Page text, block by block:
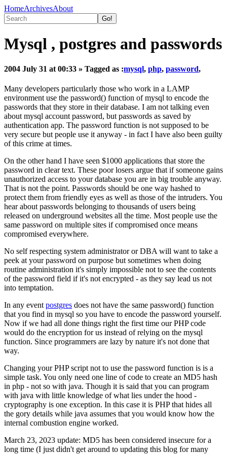
HomeArchivesAbout
Mysql , postgres and passwords
2004 July 31 at 00:33 » Tagged as :mysql, php, password,
Many developers particularly those who work in a LAMP
environment use the password() function of mysql to encode the
passwords that they store in their database. I am not talking even
about mysql account password, but passwords as saved by
authentication app. The password function is not supposed to be
very secure but people use it anyway - in fact I have also been guilty
of this crime at times.
On the other hand I have seen $1000 applications that store the
password in clear text. These poor losers argue that if someone gains
unauthorized access to your database you are in big trouble anyway.
That is not the point. Passwords should be one way hashed to
protect them from friendly eyes as well as those of the intruders. You
hear about passwords belonging to thousands of users being
released on underground websites all the time. Most people use the
same password on multiple sites if compromised once means
compromised everywhere.
No self respecting system administrator or DBA will want to take a
peek at your password on purpose but sometimes when doing
routine administration it's simply impossible not to see the contents
of the password field if it's not encrypted - as they say lead us not
into temptation.
In any event postgres does not have the same password() function
that you find in mysql so you have to encode the password yourself.
Now if we had all done things right the first time our PHP code
would do the encryption for us instead of relying on the mysql
function. Since programmers are lazy by nature it's not done that
way.
Changing your PHP script not to use the password function is is a
simple task. You only need one line of code to create an MD5 hash
in php - not so with java. Though it is said that you can program
with java with little knowledge of what lies under the hood -
cryptography is one exception. In this case it is PHP that hides all
the gory details while java assumes that you would know how the
internal combustion engine worked.
March 23, 2023 update: MD5 has been considered insecure for a
long time (I just didn't get around to updating this blog for many